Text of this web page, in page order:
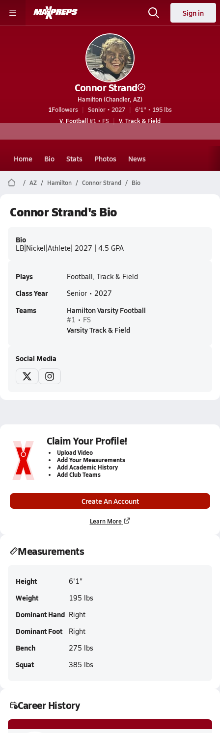
Sign in
Connor Strand
Hamilton (Chandler, AZ)
1Followers Senior • 2027
6'1" • 195 lbs
V. Football#1 • FS V. Track & Field
Home Bio Stats Photos News
AZ Hamilton Connor Strand Bio
Connor Strand's Bio
Bio
LB|Nickel|Athlete| 2027 | 4.5 GPA
Plays Football, Track & Field
Class Year Senior • 2027
Teams Hamilton Varsity Football
#1 • FS
Varsity Track & Field
Social Media
Claim Your Profile!
Upload Video
Add Your Measurements
Add Academic History
Add Club Teams
Create An Account
Learn More
Measurements
Height 6'1"
Weight 195 lbs
Dominant Hand Right
Dominant Foot Right
Bench 275 lbs
Squat 385 lbs
Career History